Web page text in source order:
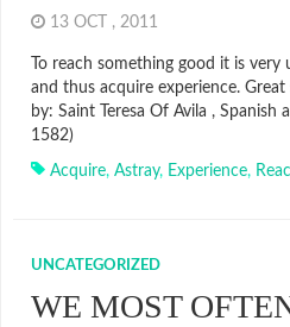
13 OCT , 2011
To reach something good it is
and thus acquire experience.
by: Saint Teresa Of Avila , Spanish
1582)
Acquire, Astray, Experience,
UNCATEGORIZED
WE MOST